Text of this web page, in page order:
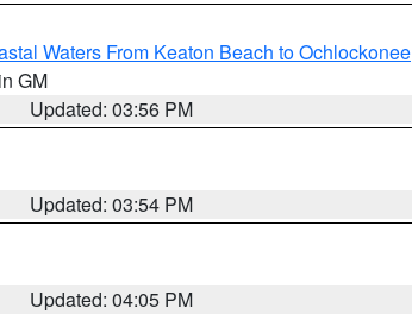
Waters From Keaton Beach to Ochlockonee
GM
Updated: 03:56 PM
Updated: 03:54 PM
Updated: 04:05 PM